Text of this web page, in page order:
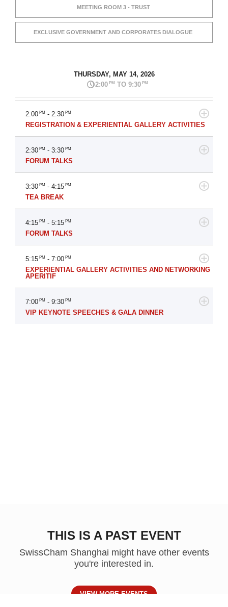
MEETING ROOM 3 - TRUST
EXCLUSIVE GOVERNMENT AND CORPORATES DIALOGUE
THURSDAY, MAY 14, 2026
2:00 PM TO 9:30 PM
2:00 PM - 2:30 PM
REGISTRATION & EXPERIENTIAL GALLERY ACTIVITIES
2:30 PM - 3:30 PM
FORUM TALKS
3:30 PM - 4:15 PM
TEA BREAK
4:15 PM - 5:15 PM
FORUM TALKS
5:15 PM - 7:00 PM
EXPERIENTIAL GALLERY ACTIVITIES AND NETWORKING
APERITIF
7:00 PM - 9:30 PM
VIP KEYNOTE SPEECHES & GALA DINNER
THIS IS A PAST EVENT
SwissCham Shanghai might have other events
you're interested in.
VIEW MORE EVENTS